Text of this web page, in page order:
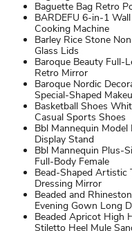
Baguette Bag Retro
BARDEFU 6-in-1
Cooking Machine
Barley Rice Stone
Glass Lids
Baroque Beauty Full-
Retro Mirror
Baroque Nordic
Special-Shaped
Basketball Shoes
Casual Sports Shoes
Bbl Mannequin
Display Stand
Bbl Mannequin Plus-
Full-Body Female
Bead-Shaped Artistic
Dressing Mirror
Beaded and
Evening Gown Long
Beaded Apricot High
Stiletto Heel Mule